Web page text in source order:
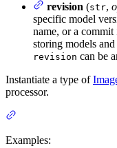
revision (str,
specific model
name, or a commit
storing models
revision can be
Instantiate a type of
processor.
Examples: